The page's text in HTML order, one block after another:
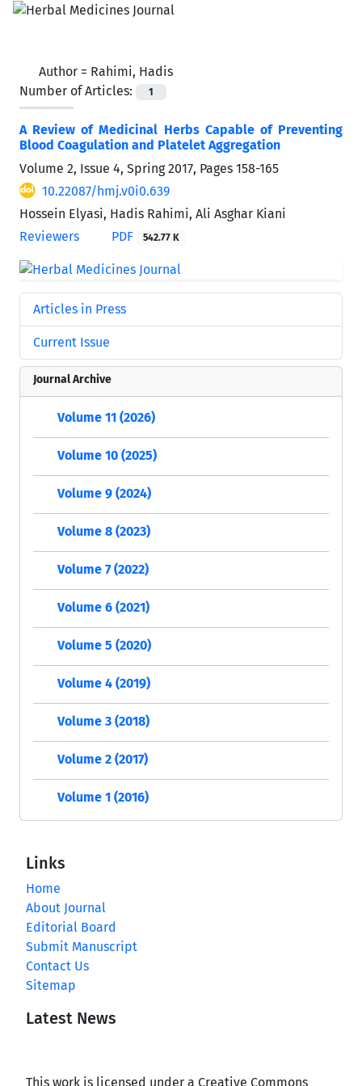
Author = Rahimi, Hadis
Number of Articles:
1
A Review of Medicinal Herbs Capable of Preventing
Blood Coagulation and Platelet Aggregation
Volume 2, Issue 4, Spring 2017, Pages 158-165
10.22087/hmj.v0i0.639
Hossein Elyasi, Hadis Rahimi, Ali Asghar Kiani
Reviewers
PDF 542.77 K
Articles in Press
Current Issue
Journal Archive
Volume 11 (2026)
Volume 10 (2025)
Volume 9 (2024)
Volume 8 (2023)
Volume 7 (2022)
Volume 6 (2021)
Volume 5 (2020)
Volume 4 (2019)
Volume 3 (2018)
Volume 2 (2017)
Volume 1 (2016)
Links
Home
About Journal
Editorial Board
Submit Manuscript
Contact Us
Sitemap
Latest News
This work is licensed under a Creative Commons